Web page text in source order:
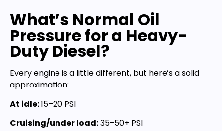
What’s Normal Oil
Pressure for a Heavy-
Duty Diesel?
Every engine is a little different, but here’s a solid
approximation:
At idle:15–20 PSI
Cruising/under load:35–50+ PSI